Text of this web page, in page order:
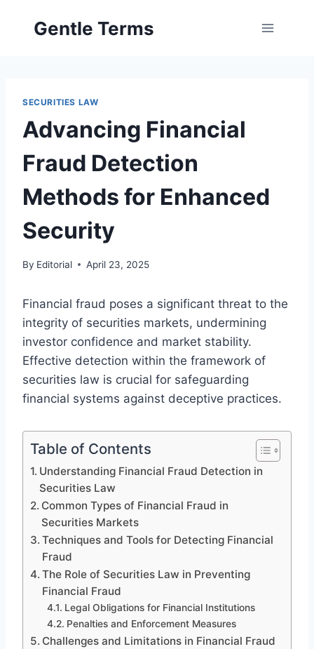
Gentle Terms
SECURITIES LAW
Advancing Financial
Fraud Detection
Methods for Enhanced
Security
By Editorial April 23, 2025
Financial fraud poses a significant threat to the
integrity of securities markets, undermining
investor confidence and market stability.
Effective detection within the framework of
securities law is crucial for safeguarding
financial systems against deceptive practices.
Table of Contents
Understanding Financial Fraud Detection in
Securities Law
Common Types of Financial Fraud in
Securities Markets
Techniques and Tools for Detecting Financial
Fraud
The Role of Securities Law in Preventing
Financial Fraud
Legal Obligations for Financial Institutions
Penalties and Enforcement Measures
Challenges and Limitations in Financial Fraud